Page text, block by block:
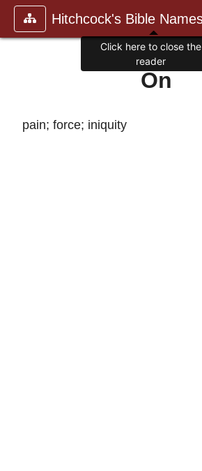
On
pain; force; iniquity
Click here to close the
reader